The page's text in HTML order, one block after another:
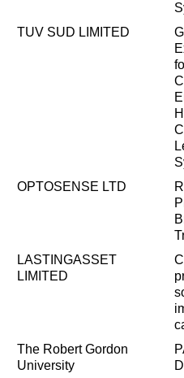
TUV SUD LIMITED
OPTOSENSE LTD
LASTINGASSET
LIMITED
The Robert Gordon
University